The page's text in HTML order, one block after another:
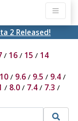
2 Released!
/ 16/ 15 / 14
10/ 9.6/ 9.5 / 9.4/
/ 8.0/ 7.4/ 7.3 /